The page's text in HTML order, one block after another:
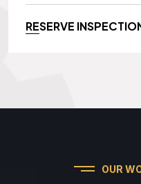
RESERVE
OUR